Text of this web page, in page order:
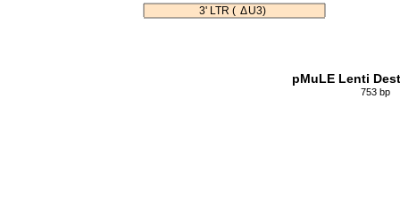
3' LTR ( ΔU3)
pMuLE Lenti
753 bp